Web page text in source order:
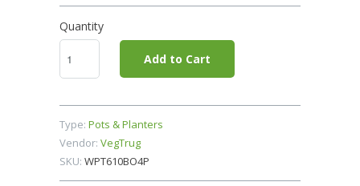
Quantity
Add to Cart
Type: Pots & Planters
Vendor: VegTrug
SKU: WPT610BO4P